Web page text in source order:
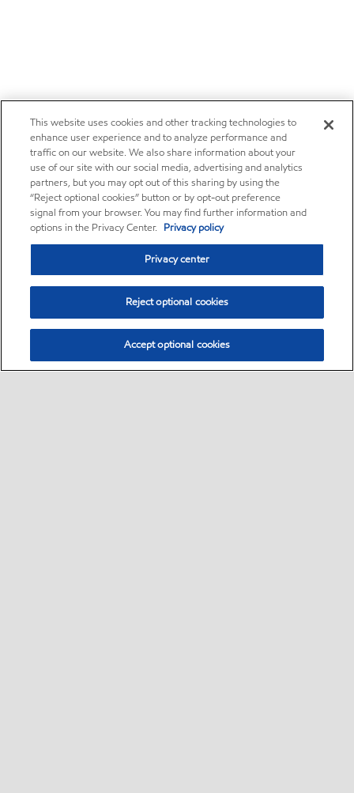
This website uses cookies and other tracking technologies to
enhance user experience and to analyze performance and
traffic on our website. We also share information about your
use of our site with our social media, advertising and analytics
partners, but you may opt out of this sharing by using the
“Reject optional cookies” button or by opt-out preference
signal from your browser. You may find further information and
options in the Privacy Center. Privacy policy
Privacy center
Reject optional cookies
Accept optional cookies